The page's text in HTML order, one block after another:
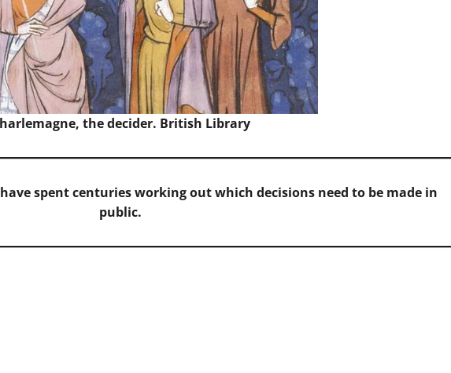
the decider. British Library
spent centuries working out which decisions need to be made in
public.